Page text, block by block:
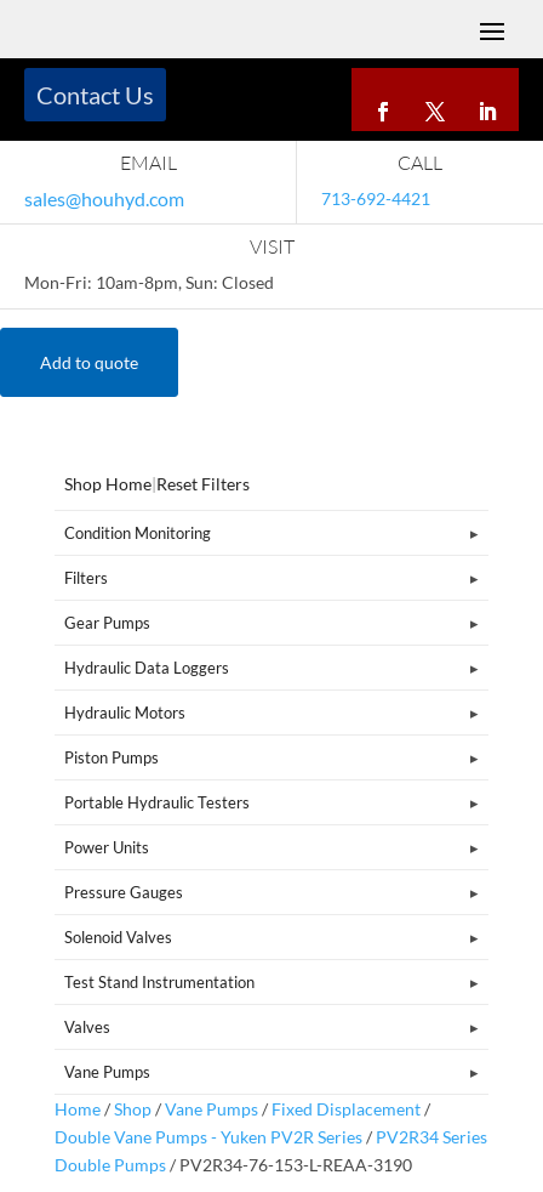
EMAIL
sales@houhyd.com
CALL
713-692-4421
VISIT
Mon-Fri: 10am-8pm, Sun: Closed
Contact Us
Add to quote
Shop Home|Reset Filters
Condition Monitoring
Filters
Gear Pumps
Hydraulic Data Loggers
Hydraulic Motors
Piston Pumps
Portable Hydraulic Testers
Power Units
Pressure Gauges
Solenoid Valves
Test Stand Instrumentation
Valves
Vane Pumps
Home/Shop/Vane Pumps/ Fixed Displacement/
Double Vane Pumps - Yuken PV2R Series/ PV2R34 Series
Double Pumps/ PV2R34-76-153-L-REAA-3190